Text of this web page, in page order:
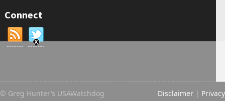
Connect
© Greg Hunter’s USAWatchdog Disclaimer | Privacy